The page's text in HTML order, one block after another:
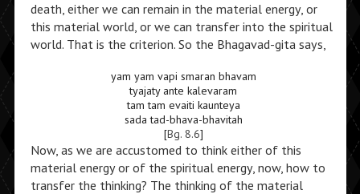
death, either we can remain in the material energy, or
this material world, or we can transfer into the spiritual
world. That is the criterion. So the Bhagavad-gita says,
yam yam vapi smaran bhavam
tyajaty ante kalevaram
tam tam evaiti kaunteya
sada tad-bhava-bhavitah
[Bg. 8.6]
Now, as we are accustomed to think either of this
material energy or of the spiritual energy, now, how to
transfer the thinking? The thinking of the material